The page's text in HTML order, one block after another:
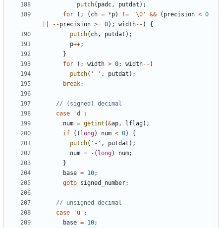
putch( padc , putdat );
for
(; ( ch = *p) != '\0' && ( precision < 0
--precision >= 0); width-- )
{
putch( ch , putdat );
p++;
}
for
(; width > 0; width-- )
putch( ' ' , putdat );
break;
case
'd' :
num = getint (&ap , lflag);
if
(( long) num < 0)
{
putch( '-' , putdat );
num = - ( long) num;
}
base = 10;
goto signed_number;
case
'u' :
base = 10;